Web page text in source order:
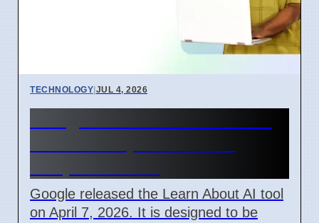
TECHNOLOGY|JUL 4, 2026
Google released the Learn About AI tool
on April 7, 2026. It is designed to be